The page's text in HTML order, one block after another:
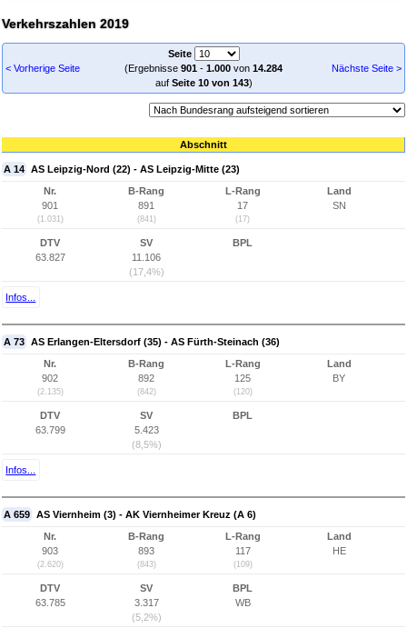
Verkehrszahlen 2019
< Vorherige Seite
Seite
(Ergebnisse 901 - 1.000 von 14.284
auf Seite 10 von 143)
Nächste Seite >
Abschnitt
A 14 AS Leipzig-Nord (22) - AS Leipzig-Mitte (23)
Nr.
901
(1.031)
B-Rang
891
(841)
L-Rang
17
(17)
Land
SN
DTV
63.827
SV
11.106
(17,4%)
BPL
Infos...
A 73 AS Erlangen-Eltersdorf (35) - AS Fürth-Steinach (36)
Nr.
902
(2.135)
B-Rang
892
(842)
L-Rang
125
(120)
Land
BY
DTV
63.799
SV
5.423
(8,5%)
BPL
Infos...
A 659 AS Viernheim (3) - AK Viernheimer Kreuz (A 6)
Nr.
903
(2.620)
B-Rang
893
(843)
L-Rang
117
(109)
Land
HE
DTV
63.785
SV
3.317
(5,2%)
BPL
WB